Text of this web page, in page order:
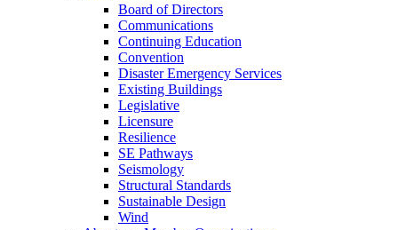
Board of Directors
Communications
Continuing Education
Convention
Disaster Emergency Services
Existing Buildings
Legislative
Licensure
Resilience
SE Pathways
Seismology
Structural Standards
Sustainable Design
Wind